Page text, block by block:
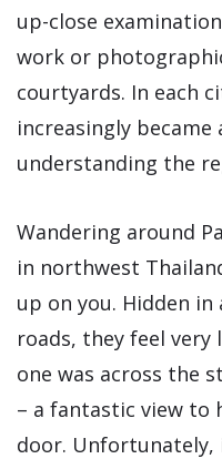
up-close
work or
courtyards. In each
increasingly
understanding the
Wandering around
in northwest
up on you. Hidden
roads, they feel
one was across the
– a fantastic view to
door.